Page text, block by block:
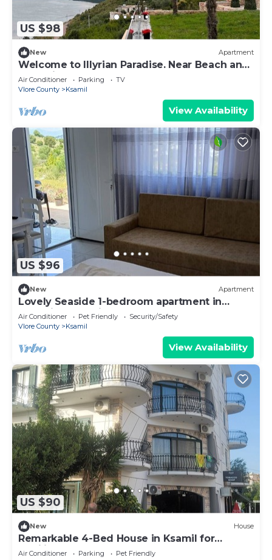
US $98
New Apartment
Welcome to Illyrian Paradise. Near Beach and
Lake Views
Air Conditioner Parking
TV
Vlore County
Ksamil
View Availability
US $96
New Apartment
Lovely Seaside 1-bedroom apartment in
charming Ksamil
Air Conditioner Pet Friendly
Security/Safety
Vlore County
Ksamil
View Availability
US $90
New House
Remarkable 4-Bed House in Ksamil for
families
Air Conditioner Parking
Pet Friendly